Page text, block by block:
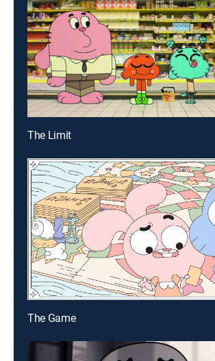
The Limit
The Game